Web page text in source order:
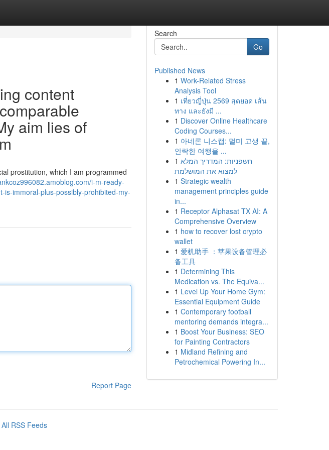
content
aim lies of
prostitution, which I am programmed
i-m-ready-
is-immoral-plus-possibly-prohibited-my-
Report Page
Search
Go
Published News
1 Work-Related Stress
Analysis Tool
1 เที่ยวญี่ปุ่น 2569 สุดยอด เส้น
ทาง และยังมี ...
1 Discover Online Healthcare
Coding Courses...
1 아네론 니스캡: 멀미 고생 끝,
안락한 여행을 ...
1 חשפניות: המדריך המלא
למצוא את המושלמת
1 Strategic wealth
management principles guide
in...
1 Receptor Alphasat TX AI: A
Comprehensive Overview
1 how to recover lost crypto
wallet
1 爱机助手 ：苹果设备管理必
备工具
1 Determining This
Medication vs. The Equiva...
1 Level Up Your Home Gym:
Essential Equipment Guide
1 Contemporary football
mentoring demands integra...
1 Boost Your Business: SEO
for Painting Contractors
1 Midland Refining and
Petrochemical Powering In...
All RSS Feeds